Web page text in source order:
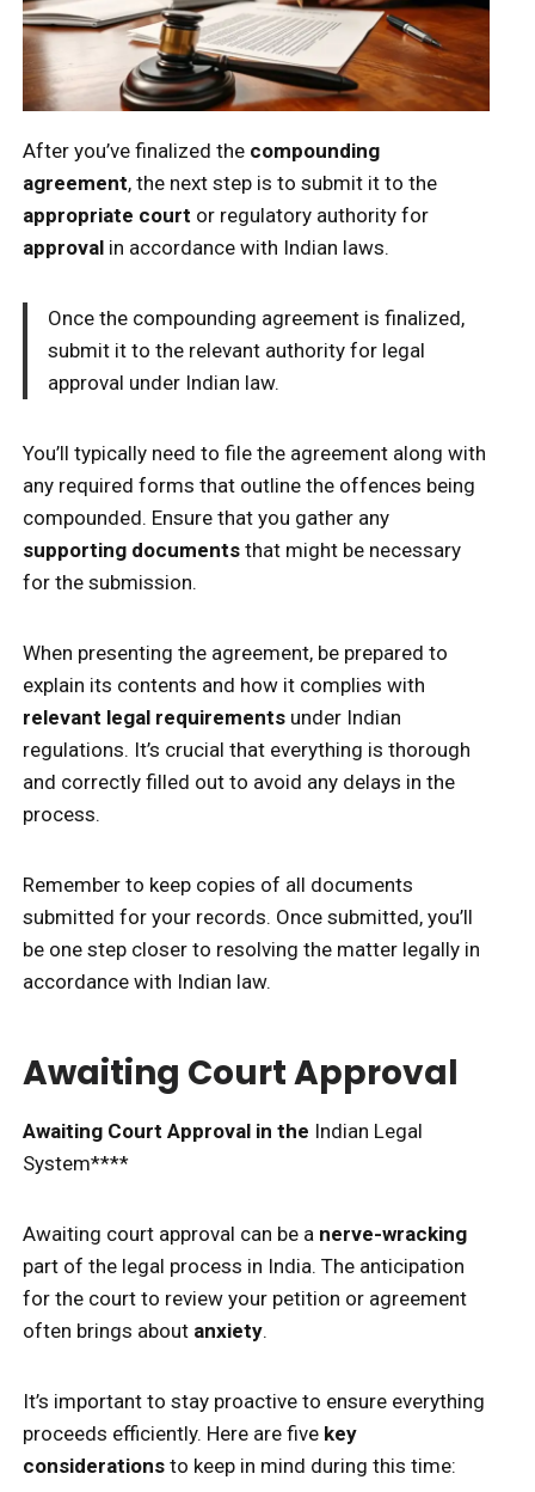
After you’ve finalized the compounding
agreement, the next step is to submit it to the
appropriate court or regulatory authority for
approval in accordance with Indian laws.
Once the compounding agreement is finalized,
submit it to the relevant authority for legal
approval under Indian law.
You’ll typically need to file the agreement along with
any required forms that outline the offences being
compounded. Ensure that you gather any
supporting documents that might be necessary
for the submission.
When presenting the agreement, be prepared to
explain its contents and how it complies with
relevant legal requirements under Indian
regulations. It’s crucial that everything is thorough
and correctly filled out to avoid any delays in the
process.
Remember to keep copies of all documents
submitted for your records. Once submitted, you’ll
be one step closer to resolving the matter legally in
accordance with Indian law.
Awaiting Court Approval
Awaiting Court Approval in the Indian Legal
System****
Awaiting court approval can be a nerve-wracking
part of the legal process in India. The anticipation
for the court to review your petition or agreement
often brings about anxiety.
It’s important to stay proactive to ensure everything
proceeds efficiently. Here are five key
considerations to keep in mind during this time: